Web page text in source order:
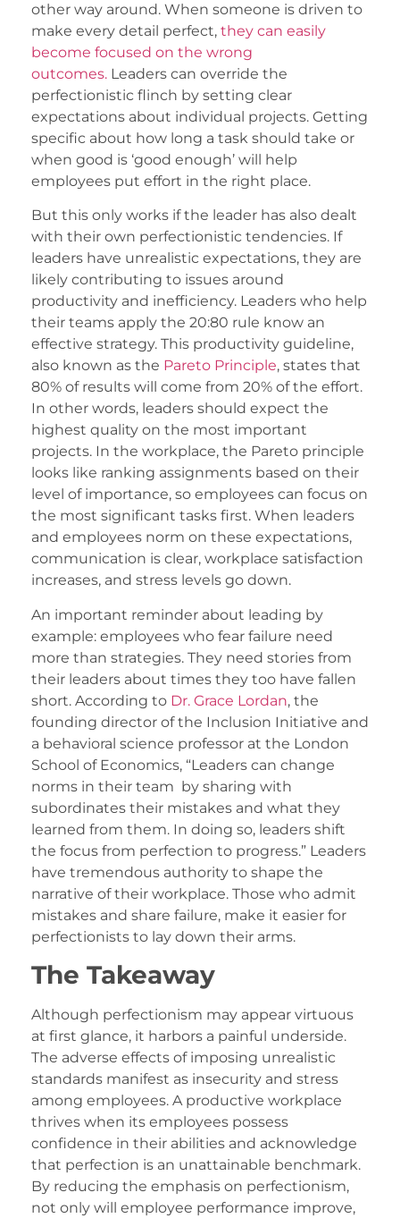
other way around. When someone is driven to
make every detail perfect, they can easily
become focused on the wrong
outcomes. Leaders can override the
perfectionistic flinch by setting clear
expectations about individual projects. Getting
specific about how long a task should take or
when good is ‘good enough’ will help
employees put effort in the right place.
But this only works if the leader has also dealt
with their own perfectionistic tendencies. If
leaders have unrealistic expectations, they are
likely contributing to issues around
productivity and inefficiency. Leaders who help
their teams apply the 20:80 rule know an
effective strategy. This productivity guideline,
also known as the Pareto Principle, states that
80% of results will come from 20% of the effort.
In other words, leaders should expect the
highest quality on the most important
projects. In the workplace, the Pareto principle
looks like ranking assignments based on their
level of importance, so employees can focus on
the most significant tasks first. When leaders
and employees norm on these expectations,
communication is clear, workplace satisfaction
increases, and stress levels go down.
An important reminder about leading by
example: employees who fear failure need
more than strategies. They need stories from
their leaders about times they too have fallen
short. According to Dr. Grace Lordan, the
founding director of the Inclusion Initiative and
a behavioral science professor at the London
School of Economics, “Leaders can change
norms in their team by sharing with
subordinates their mistakes and what they
learned from them. In doing so, leaders shift
the focus from perfection to progress.” Leaders
have tremendous authority to shape the
narrative of their workplace. Those who admit
mistakes and share failure, make it easier for
perfectionists to lay down their arms.
The Takeaway
Although perfectionism may appear virtuous
at first glance, it harbors a painful underside.
The adverse effects of imposing unrealistic
standards manifest as insecurity and stress
among employees. A productive workplace
thrives when its employees possess
confidence in their abilities and acknowledge
that perfection is an unattainable benchmark.
By reducing the emphasis on perfectionism,
not only will employee performance improve,